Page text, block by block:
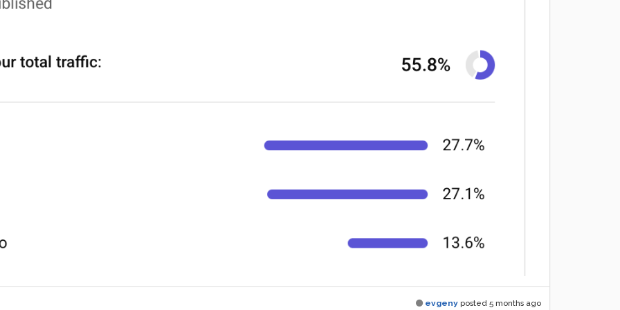
evgeny posted 5 months ago